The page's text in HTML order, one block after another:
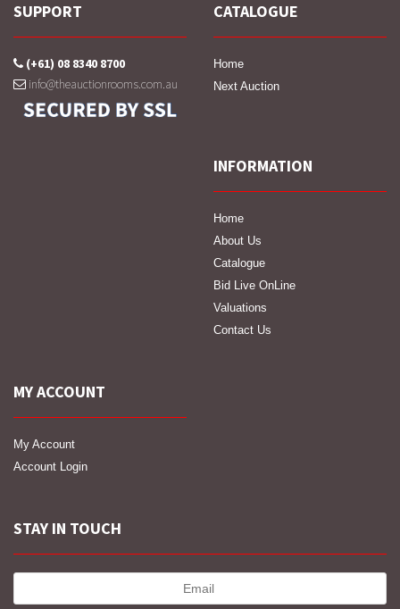
SUPPORT
(+61) 08 8340 8700
info@theauctionrooms.com.au
CATALOGUE
Home
Next Auction
INFORMATION
Home
About Us
Catalogue
Bid Live OnLine
Valuations
Contact Us
MY ACCOUNT
My Account
Account Login
STAY IN TOUCH